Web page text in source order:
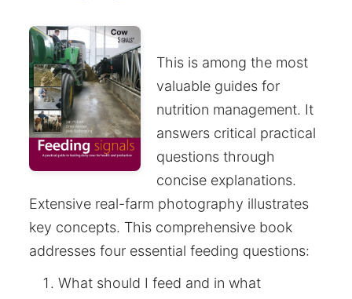
This is among the most
valuable guides for
nutrition management. It
answers critical practical
questions through
concise explanations.
Extensive real-farm photography illustrates
key concepts. This comprehensive book
addresses four essential feeding questions:
What should I feed and in what